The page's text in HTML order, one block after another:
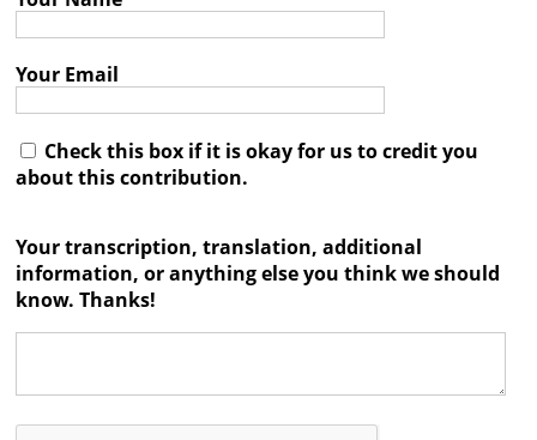

Your Email
Check this box if it is okay for us to credit you
about this contribution.
Your transcription, translation, additional
information, or anything else you think we should
know. Thanks!